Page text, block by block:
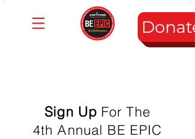
Donate
Sign Up For The
4th Annual BE EPIC